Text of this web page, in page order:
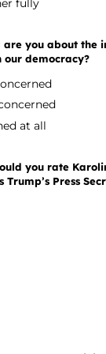
fully
are you about the
our democracy?
at all
you rate
Trump’s Press